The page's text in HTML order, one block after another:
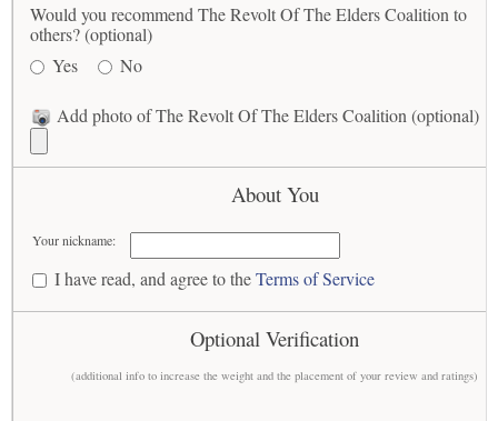
Would you recommend The Revolt Of The Elders Coalition to
others? (optional)
Yes
No
Add photo of The Revolt Of The Elders Coalition (optional)
About You
Your nickname:
I have read, and agree to theTerms of Service
Optional Verification
(additional info to increase the weight and the placement of your review and ratings)